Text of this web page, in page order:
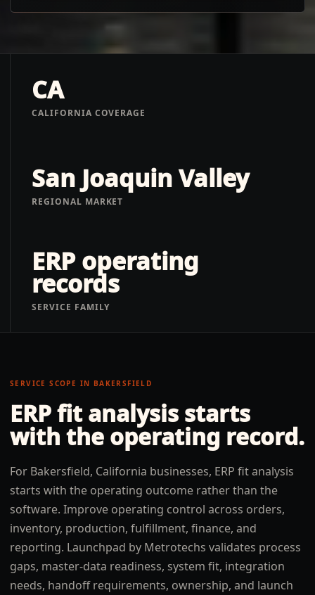
CA
CALIFORNIA COVERAGE
San Joaquin Valley
REGIONAL MARKET
ERP operating
records
SERVICE FAMILY
SERVICE SCOPE IN BAKERSFIELD
ERP fit analysis starts
with the operating record.
For Bakersfield, California businesses, ERP fit analysis
starts with the operating outcome rather than the
software. Improve operating control across orders,
inventory, production, fulfillment, finance, and
reporting. Launchpad by Metrotechs validates process
gaps, master-data readiness, system fit, integration
needs, handoff requirements, ownership, and launch